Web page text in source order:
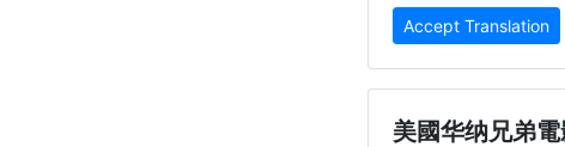
Accept Translation
美國华纳兄弟